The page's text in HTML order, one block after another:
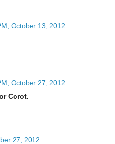
October 13, 2012
October 27, 2012
Corot.
27, 2012